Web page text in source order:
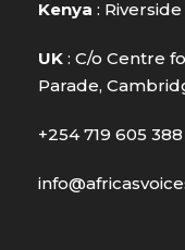
Kenya :
UK : C/o Centre
Parade,
+254 719 605 388